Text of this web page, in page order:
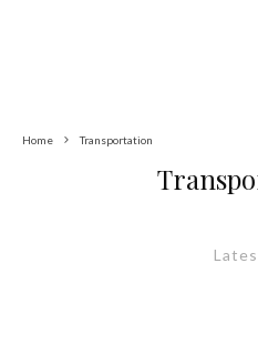
Home Transportation